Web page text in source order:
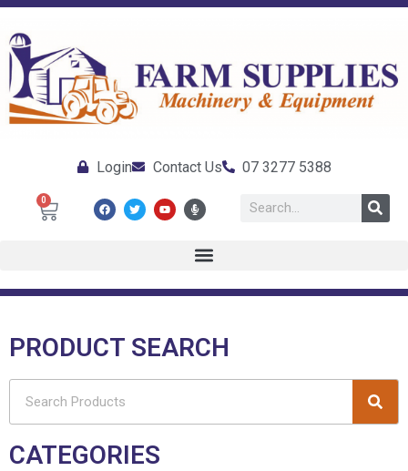
Login Contact Us 07 3277 5388
0
PRODUCT SEARCH
CATEGORIES